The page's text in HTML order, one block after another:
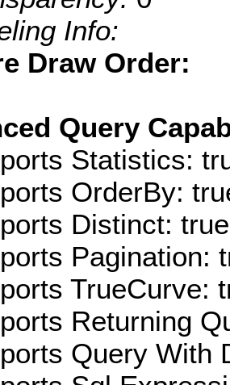
Info:
Draw Order:
Query
Statistics:
OrderBy:
Distinct: true
Pagination:
TrueCurve:
Returning
Query With